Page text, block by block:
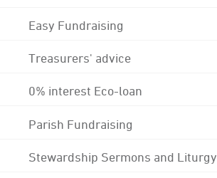
Easy Fundraising
Treasurers' advice
0% interest Eco-loan
Parish Fundraising
Stewardship Sermons and Liturgy